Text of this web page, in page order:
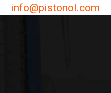
info@pistonol.com